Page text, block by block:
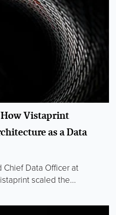
How Vistaprint
as a Data
Chief Data Officer at
scaled the...